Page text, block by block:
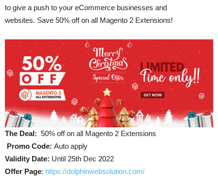
to give a push to your eCommerce businesses and
websites. Save 50% off on all Magento 2 Extensions!
The Deal: 50% off on all Magento 2 Extensions
Promo Code: Auto apply
Validity Date: Until 25th Dec 2022
Offer Page: https://dolphinwebsolution.com/